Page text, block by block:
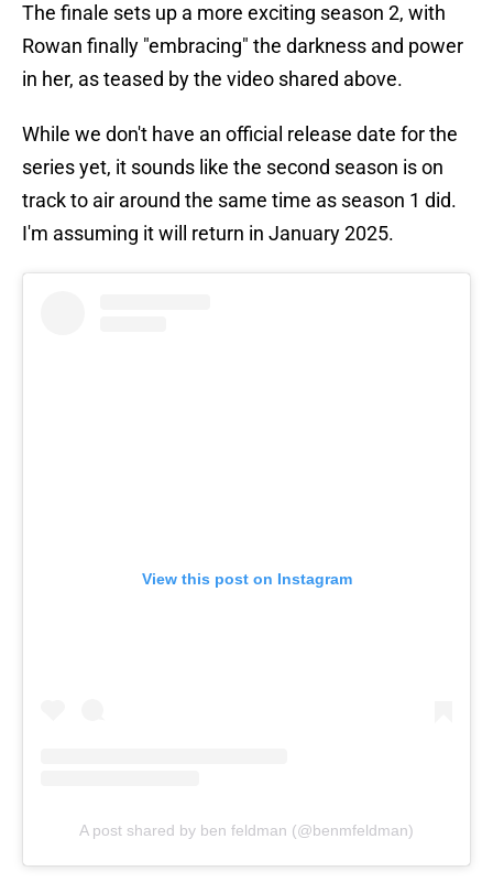
The finale sets up a more exciting season 2, with
Rowan finally "embracing" the darkness and power
in her, as teased by the video shared above.
While we don't have an official release date for the
series yet, it sounds like the second season is on
track to air around the same time as season 1 did.
I'm assuming it will return in January 2025.
View this post on Instagram
A post shared by ben feldman (@benmfeldman)